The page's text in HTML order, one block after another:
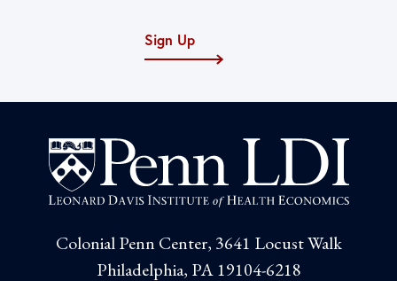
Sign Up
Colonial Penn Center, 3641 Locust Walk
Philadelphia, PA 19104-6218